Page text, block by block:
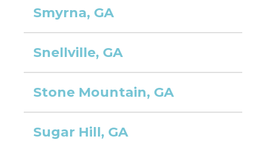
Smyrna, GA
Snellville, GA
Stone Mountain, GA
Sugar Hill, GA